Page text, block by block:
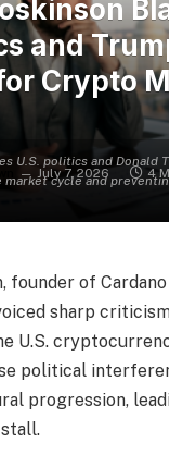
U.S. politics and Donald
cycle and
and
Crypto
July 7, 2026 4
founder of
sharp
U.S.
political
progression,